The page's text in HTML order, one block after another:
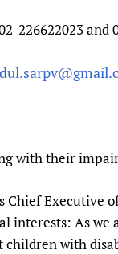
226622023 and
with their
Chief Executive
interests: As
children with